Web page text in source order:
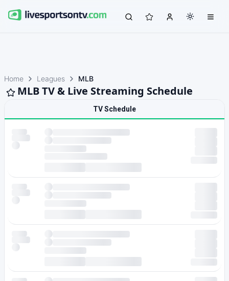
Home Leagues MLB
MLB TV & Live Streaming Schedule
TV Schedule